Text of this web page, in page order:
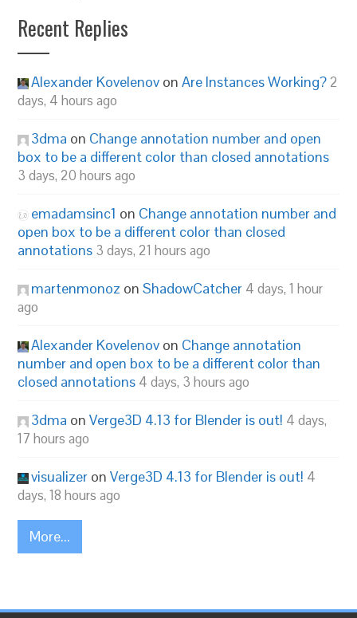
Recent Replies
Alexander Kovelenov onAre Instances Working? 2
days, 4 hours ago
3dma on Change annotation number and open
box to be a different color than closed annotations
3 days, 20 hours ago
emadamsinc1 on Change annotation number and
open box to be a different color than closed
annotations 3 days, 21 hours ago
martenmonoz onShadowCatcher 4 days, 1 hour
ago
Alexander Kovelenov on Change annotation
number and open box to be a different color than
closed annotations 4 days, 3 hours ago
3dma onVerge3D 4.13 for Blender is out! 4 days,
17 hours ago
visualizer onVerge3D 4.13 for Blender is out! 4
days, 18 hours ago
More...